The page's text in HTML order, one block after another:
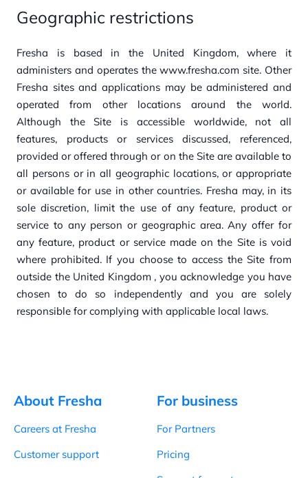
Geographic restrictions
Fresha is based in the United Kingdom, where it
administers and operates the www.fresha.com site. Other
Fresha sites and applications may be administered and
operated from other locations around the
world.
Although the Site is accessible worldwide, not
all
features, products or services discussed, referenced,
provided or offered through or on the Site are available to
all persons or in all geographic locations, or appropriate
or available for use in other countries. Fresha may, in its
sole discretion, limit the use of any feature, product or
service to any person or geographic area. Any offer for
any feature, product or service made on the Site is void
where prohibited. If you choose to access the Site from
outside the United Kingdom , you acknowledge you have
chosen
to do so independently and you
are solely
responsible for complying with applicable local laws.
About Fresha
Careers at Fresha
Customer support
For business
For Partners
Pricing